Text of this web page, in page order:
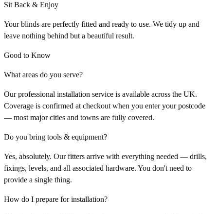
Sit Back & Enjoy
Your blinds are perfectly fitted and ready to use. We tidy up and
leave nothing behind but a beautiful result.
Good to Know
What areas do you serve?
Our professional installation service is available across the UK.
Coverage is confirmed at checkout when you enter your postcode
— most major cities and towns are fully covered.
Do you bring tools & equipment?
Yes, absolutely. Our fitters arrive with everything needed — drills,
fixings, levels, and all associated hardware. You don't need to
provide a single thing.
How do I prepare for installation?